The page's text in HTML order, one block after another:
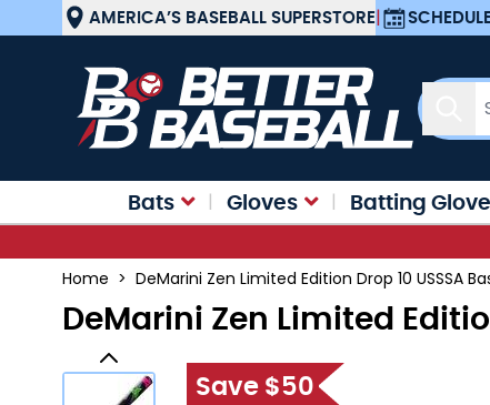
Skip to ContentAMERICA’S BASEBALL SUPERSTORE|
Bats Gloves Batting
Home > DeMarini Zen Limited Edition Drop 10 USSSA
DeMarini Zen Limited
Save $50